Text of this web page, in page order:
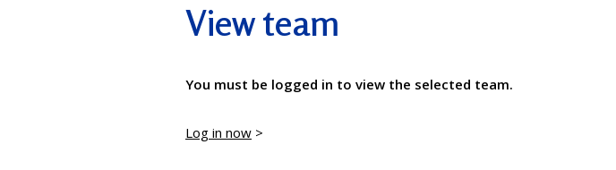
View team
You must be logged in to view the selected team.
Log in now >